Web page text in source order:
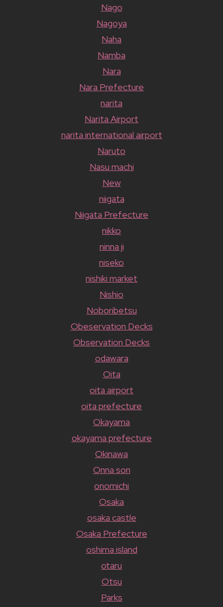
Nago
Nagoya
Naha
Namba
Nara
Nara Prefecture
narita
Narita Airport
narita international airport
Naruto
Nasu machi
New
niigata
Niigata Prefecture
nikko
ninna ji
niseko
nishiki market
Nishio
Noboribetsu
Obeservation Decks
Observation Decks
odawara
Oita
oita airport
oita prefecture
Okayama
okayama prefecture
Okinawa
Onna son
onomichi
Osaka
osaka castle
Osaka Prefecture
oshima island
otaru
Otsu
Parks